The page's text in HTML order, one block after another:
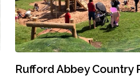
Rufford Abbey Country